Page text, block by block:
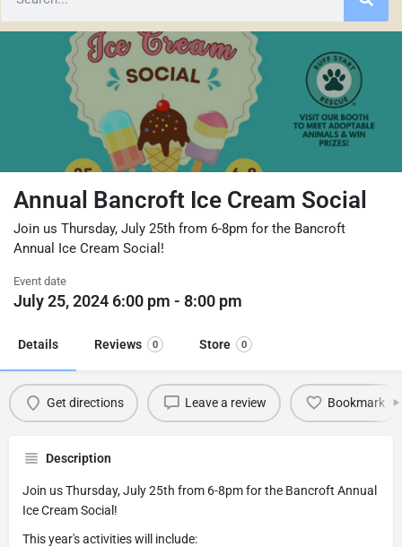
Annual Bancroft Ice Cream Social
Join us Thursday, July 25th from 6-8pm for the Bancroft
Annual Ice Cream Social!
Event date
July 25, 2024 6:00 pm - 8:00 pm
Details Reviews 0 Store 0
Get directions Leave a review Bookmark
Description
Join us Thursday, July 25th from 6-8pm for the Bancroft Annual
Ice Cream Social!
This year's activities will include: